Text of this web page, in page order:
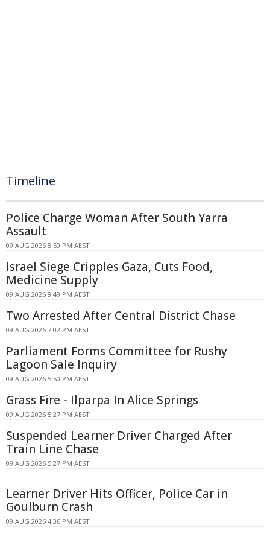
Timeline
Police Charge Woman After South Yarra
Assault
09 AUG 2026 8:50 PM AEST
Israel Siege Cripples Gaza, Cuts Food,
Medicine Supply
09 AUG 2026 8:49 PM AEST
Two Arrested After Central District Chase
09 AUG 2026 7:02 PM AEST
Parliament Forms Committee for Rushy
Lagoon Sale Inquiry
09 AUG 2026 5:50 PM AEST
Grass Fire - Ilparpa In Alice Springs
09 AUG 2026 5:27 PM AEST
Suspended Learner Driver Charged After
Train Line Chase
09 AUG 2026 5:27 PM AEST
Learner Driver Hits Officer, Police Car in
Goulburn Crash
09 AUG 2026 4:36 PM AEST